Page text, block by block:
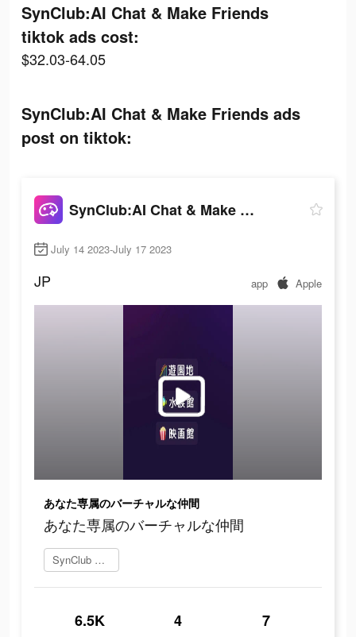
SynClub:AI Chat & Make Friends
tiktok ads cost:
$32.03-64.05
SynClub:AI Chat & Make Friends ads
post on tiktok:
SynClub:AI Chat & Make Friends
July 14 2023-July 17 2023
JP app Apple
あなた専属のバーチャルな仲間
あなた専属のバーチャルな仲間
SynClub を今すぐプレイ
6.5K 4 7